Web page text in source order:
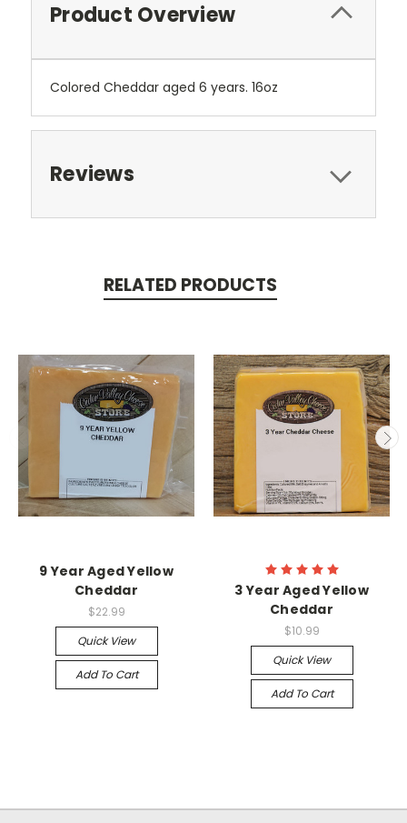
Product Overview
Colored Cheddar aged 6 years. 16oz
Reviews
RELATED PRODUCTS
9 Year Aged Yellow
Cheddar
$22.99
Quick View
Add To Cart
3 Year Aged Yellow
Cheddar
$10.99
Quick View
Add To Cart